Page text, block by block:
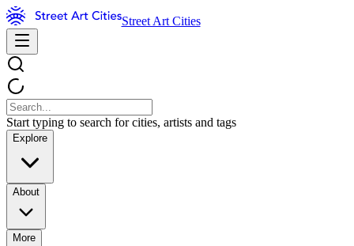
Street Art Cities
Start typing to search for cities, artists and tags
Explore
About
More